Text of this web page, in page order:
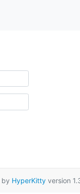
by HyperKittyversion